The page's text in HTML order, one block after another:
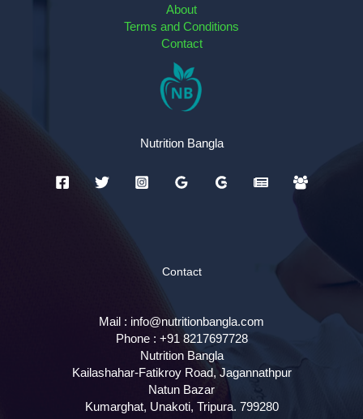
About
Terms and Conditions
Contact
Nutrition Bangla
Contact
Mail : info@nutritionbangla.com
Phone : +91 8217697728
Nutrition Bangla
Kailashahar-Fatikroy Road, Jagannathpur
Natun Bazar
Kumarghat, Unakoti, Tripura. 799280